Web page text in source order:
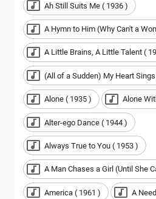
Ah Still Suits Me ( 1936 )
A Hymn to Him (Why Can't a
A Little Brains, A Little Talent (
(All of a Sudden) My Heart
Alone ( 1935 ) Alone
Alter-ego Dance ( 1944 )
Always True to You ( 1953 )
A Man Chases a Girl (Until She
America ( 1961 ) A